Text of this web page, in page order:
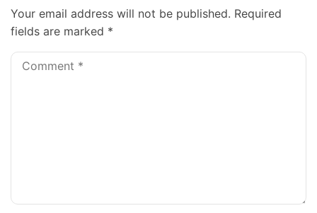
Your email address will not be published. Required
fields are marked *